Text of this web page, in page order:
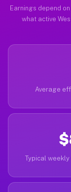
Earnings depend
what active
Average
Typical